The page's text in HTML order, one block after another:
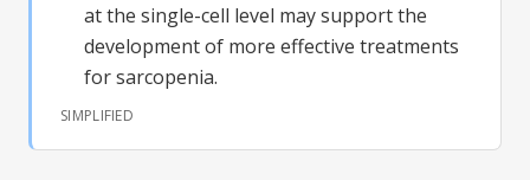
at the single-cell level may support the
development of more effective treatments
for sarcopenia.
SIMPLIFIED